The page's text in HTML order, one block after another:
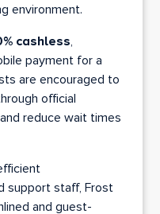
environment.
cashless,
payment for a
are encouraged to
official
reduce wait times
support staff, Frost
and guest-